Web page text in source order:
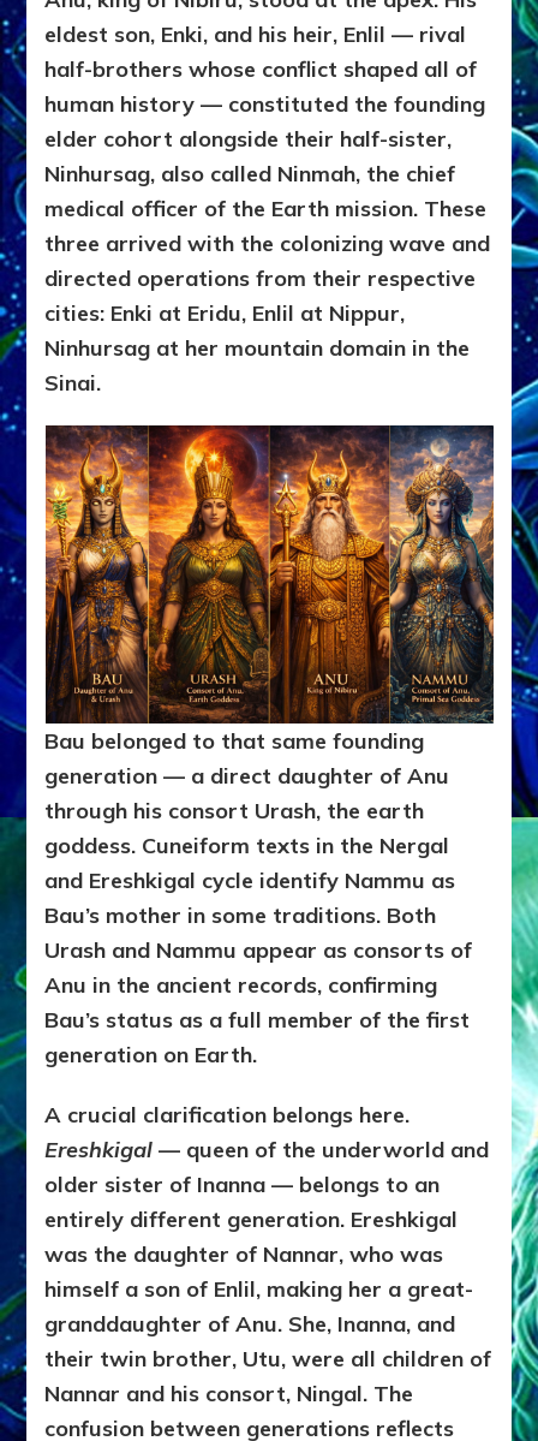
eldest son, Enki, and his heir, Enlil — rival
half-brothers whose conflict shaped all of
human history — constituted the founding
elder cohort alongside their half-sister,
Ninhursag, also called Ninmah, the chief
medical officer of the Earth mission. These
three arrived with the colonizing wave and
directed operations from their respective
cities: Enki at Eridu, Enlil at Nippur,
Ninhursag at her mountain domain in the
Sinai.
Bau belonged to that same founding
generation — a direct daughter of Anu
through his consort Urash, the earth
goddess. Cuneiform texts in the Nergal
and Ereshkigal cycle identify Nammu as
Bau’s mother in some traditions. Both
Urash and Nammu appear as consorts of
Anu in the ancient records, confirming
Bau’s status as a full member of the first
generation on Earth.
A crucial clarification belongs here.
Ereshkigal — queen of the underworld and
older sister of Inanna — belongs to an
entirely different generation. Ereshkigal
was the daughter of Nannar, who was
himself a son of Enlil, making her a great-
granddaughter of Anu. She, Inanna, and
their twin brother, Utu, were all children of
Nannar and his consort, Ningal. The
confusion between generations reflects